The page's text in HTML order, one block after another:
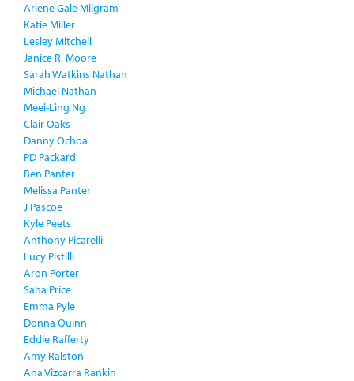
Arlene Gale Milgram
Katie Miller
Lesley Mitchell
Janice R. Moore
Sarah Watkins Nathan
Michael Nathan
Meei-Ling Ng
Clair Oaks
Danny Ochoa
PD Packard
Ben Panter
Melissa Panter
J Pascoe
Kyle Peets
Anthony Picarelli
Lucy Pistilli
Aron Porter
Saha Price
Emma Pyle
Donna Quinn
Eddie Rafferty
Amy Ralston
Ana Vizcarra Rankin